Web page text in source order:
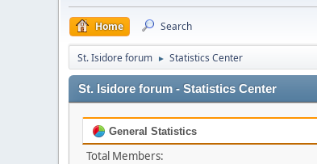
Home Search
St. Isidore forum ► Statistics Center
St. Isidore forum - Statistics Center
General Statistics
Total Members: